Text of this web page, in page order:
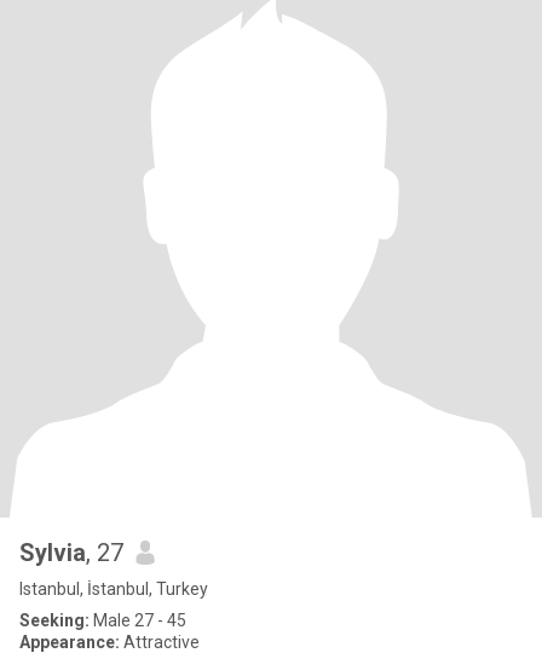
Sylvia, 27
Istanbul, İstanbul, Turkey
Seeking: Male 27 - 45
Appearance: Attractive